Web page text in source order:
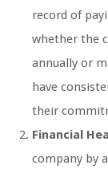
record of
whether the
annually or
have
their
Financial
company by